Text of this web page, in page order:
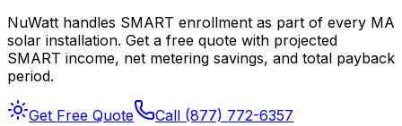
NuWatt handles SMART enrollment as part of every MA
solar installation. Get a free quote with projected
SMART income, net metering savings, and total payback
period.
Get Free Quote Call (877) 772-6357